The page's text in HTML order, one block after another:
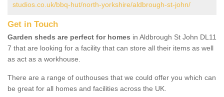
studios.co.uk/bbq-hut/north-yorkshire/aldbrough-st-john/
Get in Touch
Garden sheds are perfect for homes in Aldbrough St John DL11
7 that are looking for a facility that can store all their items as well
as act as a workhouse.
There are a range of outhouses that we could offer you which can
be great for all homes and facilities across the UK.